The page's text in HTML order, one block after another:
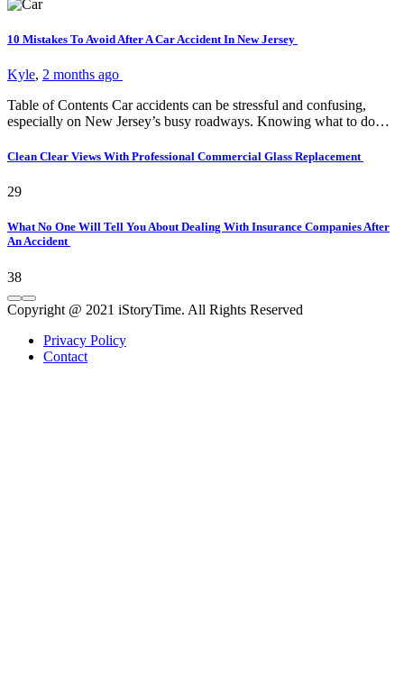
10 Mistakes To Avoid After A Car Accident In New Jersey
Kyle, 2 months ago
Table of Contents Car accidents can be stressful and confusing,
especially on New Jersey’s busy roadways. Knowing what to do…
Clean Clear Views With Professional Commercial Glass Replacement
29
What No One Will Tell You About Dealing With Insurance Companies After
An Accident
38
Copyright @ 2021 iStoryTime. All Rights Reserved
Privacy Policy
Contact